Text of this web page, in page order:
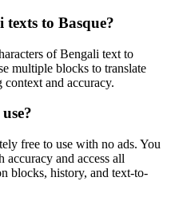
texts to Basque?
ofBengali text to
multiple blocks to translate
and accuracy.
free to use with no ads. You
and access all
blocks, history, and text-to-